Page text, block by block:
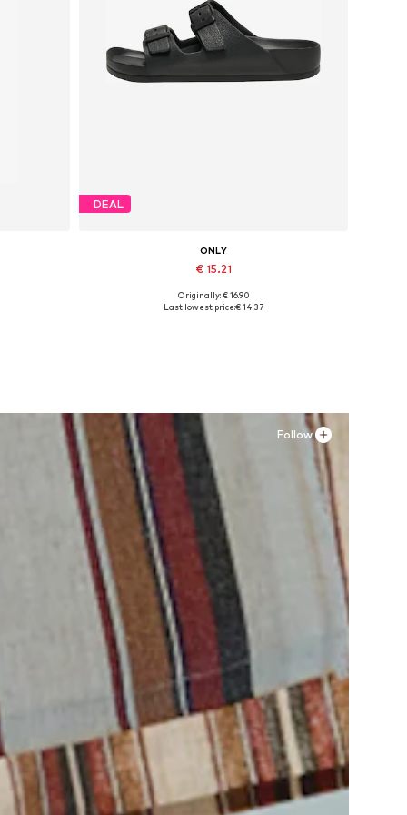
DEAL
ONLY
€ 15.21
Available sizes: 36, 37, 38, 39, 40, 41
Originally: € 16.90
Last lowest price:€ 14.37
Follow